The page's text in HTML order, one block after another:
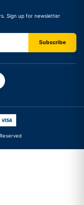
Sign up for newsletter